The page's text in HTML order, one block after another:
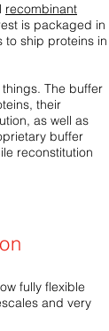
recombinant
is packaged in
to ship proteins in
The buffer
their
as well as
buffer
reconstitution
fully flexible
and very